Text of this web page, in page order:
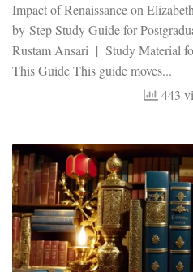
Impact of Renaissance on
by-Step Study Guide for
Rustam Ansari | Study Material
This Guide This guide moves...
443